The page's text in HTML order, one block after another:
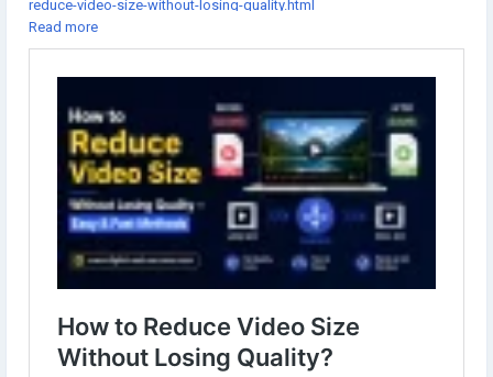
reduce-video-size-without-losing-quality.html
#VideoEditing #VideoCompression #HandBrake #VLC #VEED
Read more